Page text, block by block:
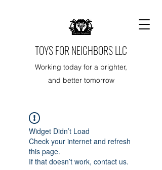
TOYS FOR NEIGHBORS LLC
Working today for a brighter,
and better tomorrow
Widget Didn’t Load
Check your internet and refresh
this page.
If that doesn’t work, contact us.